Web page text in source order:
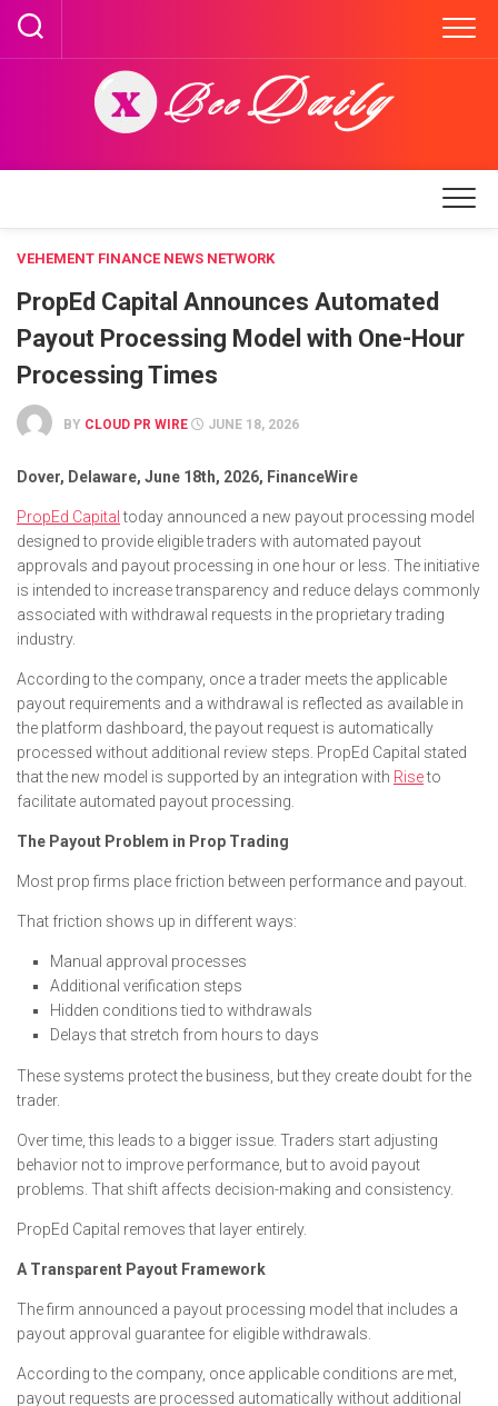
Skip
content
VEHEMENT FINANCE NEWS NETWORK
PropEd Capital Announces Automated
Payout Processing Model with One-Hour
Processing Times
BY CLOUD PR WIRE JUNE 18, 2026
Dover, Delaware, June 18th, 2026, FinanceWire
PropEd Capital today announced a new payout processing model
designed to provide eligible traders with automated payout
approvals and payout processing in one hour or less. The initiative
is intended to increase transparency and reduce delays commonly
associated with withdrawal requests in the proprietary trading
industry.
According to the company, once a trader meets the applicable
payout requirements and a withdrawal is reflected as available in
the platform dashboard, the payout request is automatically
processed without additional review steps. PropEd Capital stated
that the new model is supported by an integration with Riseto
facilitate automated payout processing.
The Payout Problem in Prop Trading
Most prop firms place friction between performance and payout.
That friction shows up in different ways:
Manual approval processes
Additional verification steps
Hidden conditions tied to withdrawals
Delays that stretch from hours to days
These systems protect the business, but they create doubt for the
trader.
Over time, this leads to a bigger issue. Traders start adjusting
behavior not to improve performance, but to avoid payout
problems. That shift affects decision-making and consistency.
PropEd Capital removes that layer entirely.
A Transparent Payout Framework
The firm announced a payout processing model that includes a
payout approval guarantee for eligible withdrawals.
According to the company, once applicable conditions are met,
payout requests are processed automatically without additional